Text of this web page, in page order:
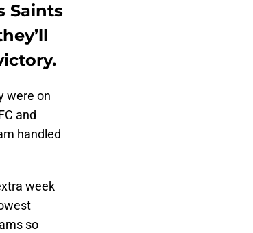
Saints
were on
and
handled
week
so